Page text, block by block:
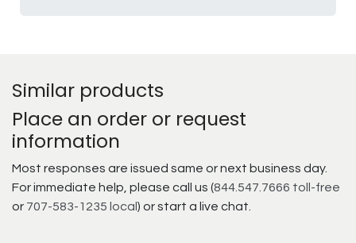
Similar products
Place an order or request
information
Most responses are issued same or next business day.
For immediate help, please call us (844.547.7666 toll-free
or 707-583-1235 local ) or start a live chat.